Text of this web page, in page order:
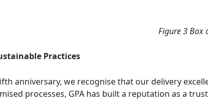
Figure3Box
Practices
anniversary, we recognise that our delivery
processes, GPA has built a reputation as a